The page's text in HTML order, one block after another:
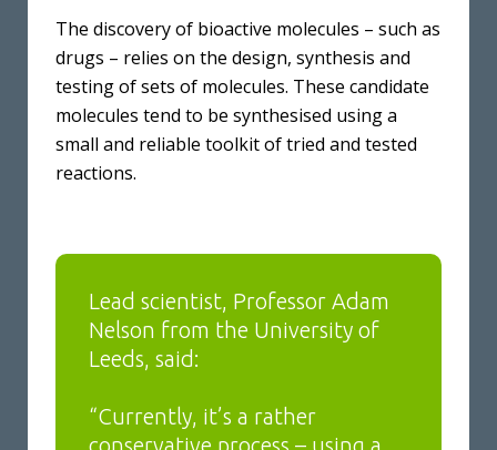
The discovery of bioactive molecules – such as
drugs – relies on the design, synthesis and
testing of sets of molecules. These candidate
molecules tend to be synthesised using a
small and reliable toolkit of tried and tested
reactions.
Lead scientist, Professor Adam
Nelson from the University of
Leeds, said:
“Currently, it’s a rather